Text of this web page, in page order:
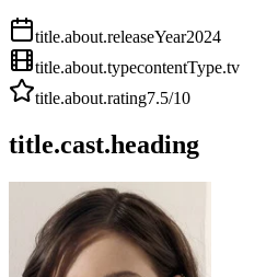
title.about.releaseYear2024
title.about.typecontentType.tv
title.about.rating7.5/10
title.cast.heading